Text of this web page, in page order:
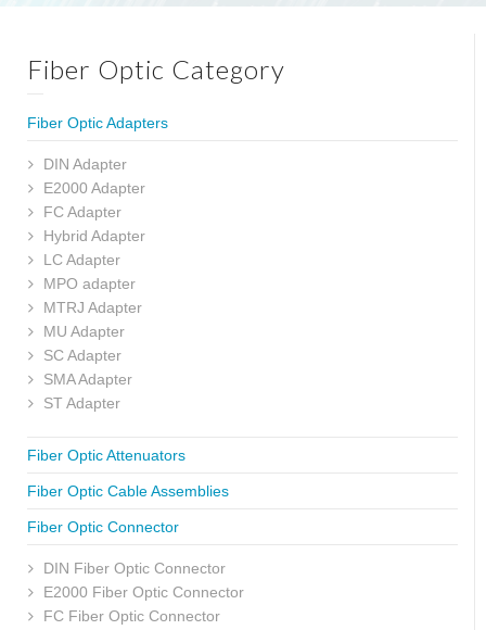
Fiber Optic Category
Fiber Optic Adapters
DIN Adapter
E2000 Adapter
FC Adapter
Hybrid Adapter
LC Adapter
MPO adapter
MTRJ Adapter
MU Adapter
SC Adapter
SMA Adapter
ST Adapter
Fiber Optic Attenuators
Fiber Optic Cable Assemblies
Fiber Optic Connector
DIN Fiber Optic Connector
E2000 Fiber Optic Connector
FC Fiber Optic Connector